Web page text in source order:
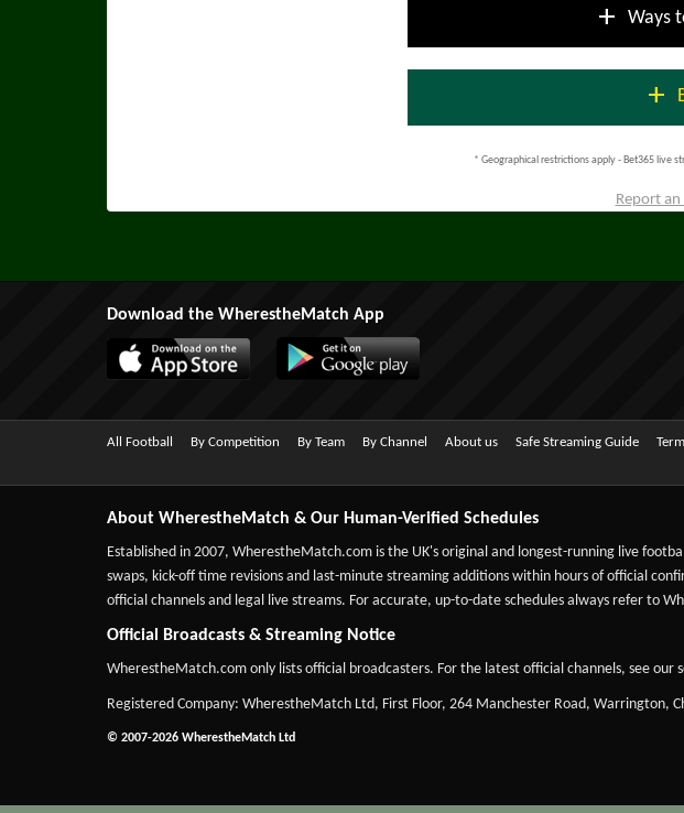
add Ways
add
* Geographical restrictions apply - Bet365 live
Report
Download the WherestheMatch App
All Football By Competition By Team By Channel About us Safe Streaming Guide
About WherestheMatch & Our Human-Verified Schedules
Established in 2007, WherestheMatch.com is the UK's original and longest-running live
swaps, kick-off time revisions and last-minute streaming additions within hours of official
official channels and legal live streams. For accurate, up-to-date schedules always refer to
Official Broadcasts & Streaming Notice
WherestheMatch.com only lists official broadcasters. For the latest official channels, see our
Registered Company: WherestheMatch Ltd, First Floor, 264 Manchester Road, Warrington,
© 2007-2026 WherestheMatch Ltd